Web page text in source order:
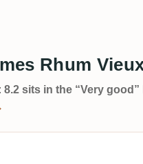
Rhum
8.2 sits in the “Very good”